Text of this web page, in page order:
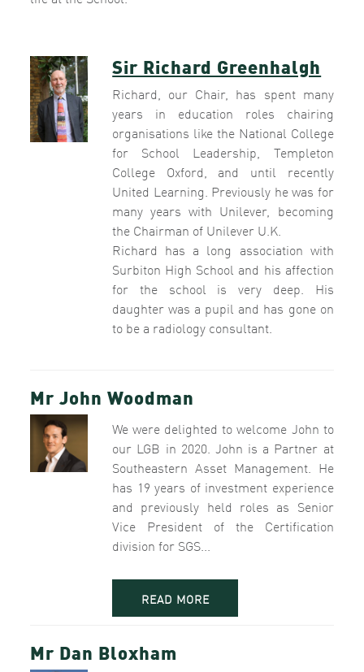
Sir Richard Greenhalgh
Richard, our Chair, has spent many
years in education roles chairing
organisations like the National College
for School Leadership, Templeton
College Oxford, and until recently
United Learning. Previously he was for
many years with Unilever, becoming
the Chairman of Unilever U.K.
Richard has a long association with
Surbiton High School and his affection
for the school is very deep. His
daughter was a pupil and has gone on
to be a radiology consultant.
Mr John Woodman
We were delighted to welcome John to
our LGB in 2020. John is a Partner at
Southeastern Asset Management. He
has 19 years of investment experience
and previously held roles as Senior
Vice President of the Certification
division for SGS...
READ MORE
Mr Dan Bloxham